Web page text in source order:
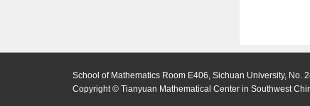
School of Mathematics Room E406, Sichuan University, No.
Copyright © Tianyuan Mathematical Center in Southwest